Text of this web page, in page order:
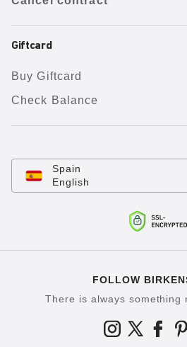
Giftcard
Buy Giftcard
Check Balance
Spain
English
FOLLOW
There is always something